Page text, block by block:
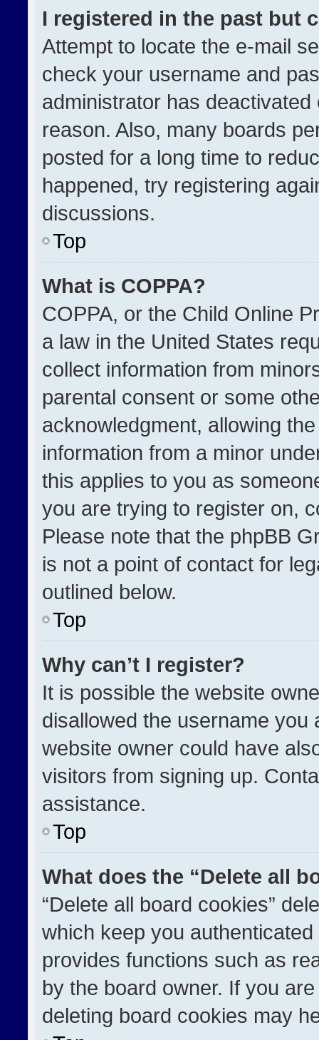
I registered in the past but
Attempt to locate the e-mail
check your username and
administrator has
reason. Also, many boards
posted for a long time to
happened, try registering
discussions.
Top
What is COPPA?
COPPA, or the Child Online
a law in the United States
collect information from
parental consent or some
acknowledgment, allowing
information from a minor
this applies to you as
you are trying to register on,
Please note that the phpBB
is not a point of contact for
outlined below.
Top
Why can’t I register?
It is possible the website
disallowed the username you
website owner could have
visitors from signing up.
assistance.
Top
What does the “Delete all
“Delete all board cookies”
which keep you
provides functions such as
by the board owner. If you
deleting board cookies may